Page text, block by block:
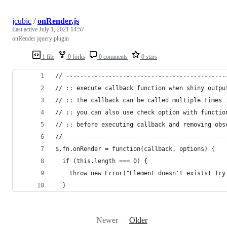
1 file 0 forks 0 comments 0 stars
jcubic /onRender.js
Last active July 1, 2021 14:57
onRender jquery plugin
//
// :: execute callback function when shiny
// :: the callback can be called multiple times
// :: you can also use check option with
// :: before executing callback and removing
//
$.fn.onRender = function(callback, options) {
  if (this.length === 0) {
throw new Error("Element doesn't exists!
  }
Newer Older